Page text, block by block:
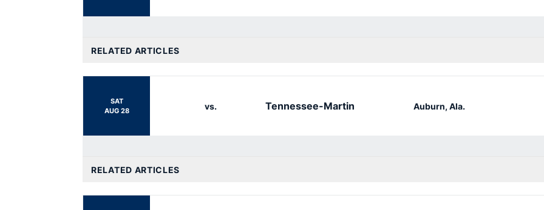
RELATED ARTICLES
SAT
AUG 28
vs. Tennessee-Martin Auburn, Ala.
RELATED ARTICLES